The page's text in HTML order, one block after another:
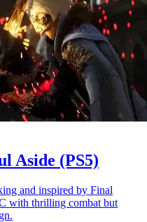
Aside (PS5)
and inspired by Final
with thrilling combat but